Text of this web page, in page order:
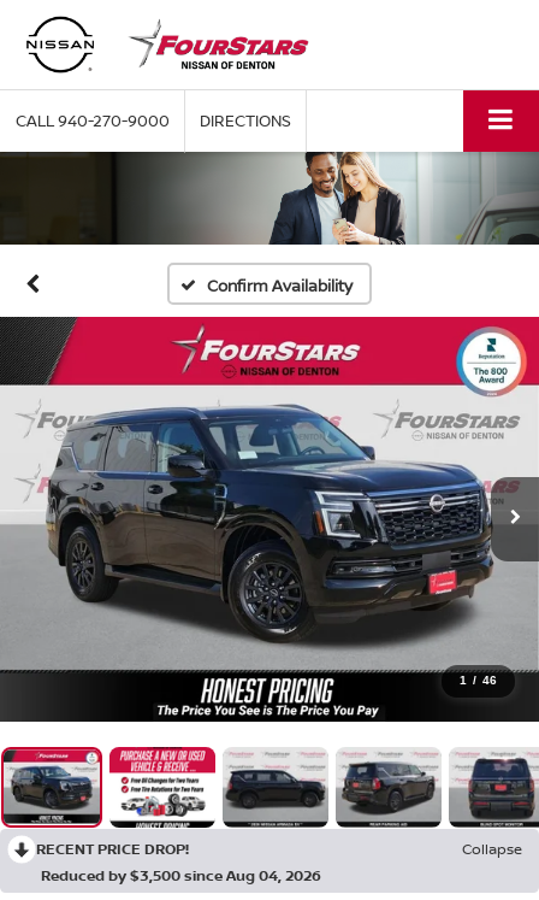
CALL940-270-9000 DIRECTIONS
Confirm Availability
1 / 46
RECENT PRICE DROP!
Collapse
Reduced by $3,500 since Aug 04, 2026